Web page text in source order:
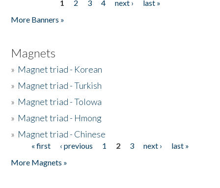
1 2 3 4 next ›
last »
More Banners »
Magnets
» Magnet triad - Korean
» Magnet triad - Turkish
» Magnet triad - Tolowa
» Magnet triad - Hmong
» Magnet triad - Chinese
Pages« first ‹ previous 1 2 3 next ›
last »
More Magnets »